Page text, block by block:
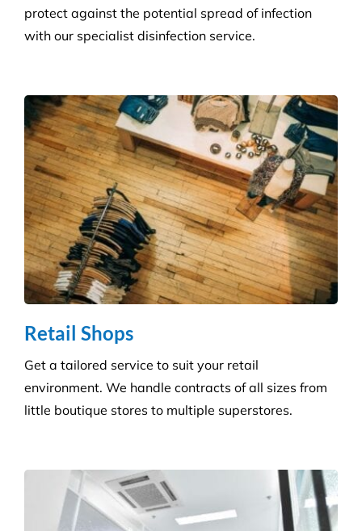
We ensure you maintain a high level of hygiene and
protect against the potential spread of infection
Retail Shops
Get a tailored service to suit your retail
environment. We handle contracts of all sizes from